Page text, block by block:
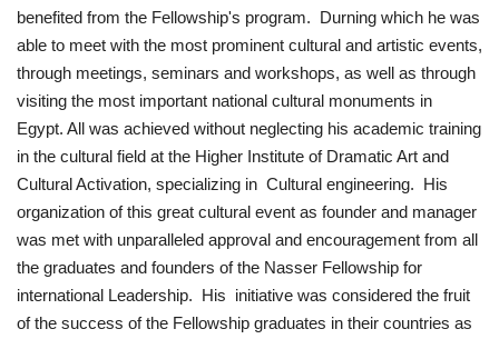
Our References
Global Citizen
Our Champions
Our Partners
Documents
Opportunities
benefited from the Fellowship's program. Durning which he was
able to meet with the most prominent cultural and artistic events,
through meetings, seminars and workshops, as well as through
visiting the most important national cultural monuments in
Egypt. All was achieved without neglecting his academic training
in the cultural field at the Higher Institute of Dramatic Art and
Cultural Activation, specializing in Cultural engineering. His
organization of this great cultural event as founder and manager
was met with unparalleled approval and encouragement from all
the graduates and founders of the Nasser Fellowship for
international Leadership. His initiative was considered the fruit
of the success of the Fellowship graduates in their countries as